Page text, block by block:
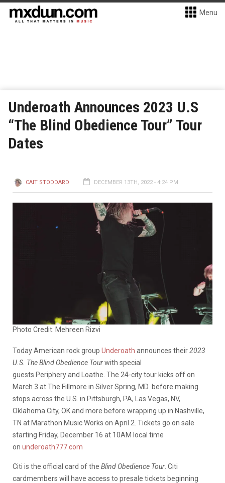
Menu
Underoath Announces 2023 U.S
“The Blind Obedience Tour” Tour
Dates
CAIT STODDARD DECEMBER 13TH, 2022 - 4:24 PM
Photo Credit: Mehreen Rizvi
Today American rock group Underoath announces their2023
U.S. The Blind Obedience Tourwith special
guests Periphery and Loathe. The 24-city tour kicks off on
March 3 at The Fillmore in Silver Spring, MD before making
stops across the U.S. in Pittsburgh, PA, Las Vegas, NV,
Oklahoma City, OK and more before wrapping up in Nashville,
TN at Marathon Music Works on April 2. Tickets go on sale
starting Friday, December 16 at 10AM local time
on underoath777.com
Citi is the official card of the Blind Obedience Tour . Citi
cardmembers will have access to presale tickets beginning